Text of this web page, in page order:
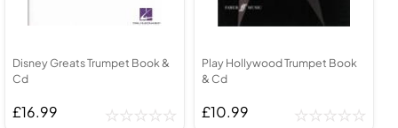
Disney Greats Trumpet Book &
Cd
£16.99
Play Hollywood Trumpet Book
& Cd
£10.99